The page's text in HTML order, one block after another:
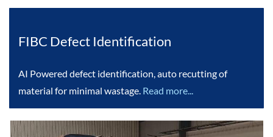
FIBC Defect Identification
AI Powered defect identification, auto recutting of
material for minimal wastage. Read more...